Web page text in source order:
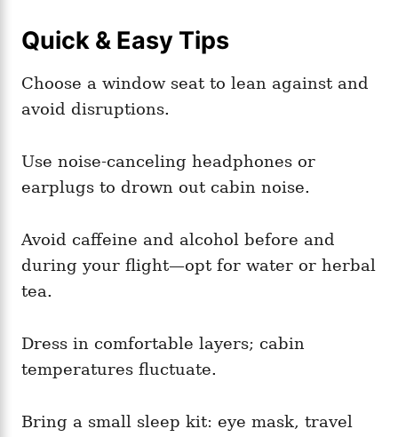
Quick & Easy Tips
Choose a window seat to lean against and
avoid disruptions.
Use noise-canceling headphones or
earplugs to drown out cabin noise.
Avoid caffeine and alcohol before and
during your flight—opt for water or herbal
tea.
Dress in comfortable layers; cabin
temperatures fluctuate.
Bring a small sleep kit: eye mask, travel